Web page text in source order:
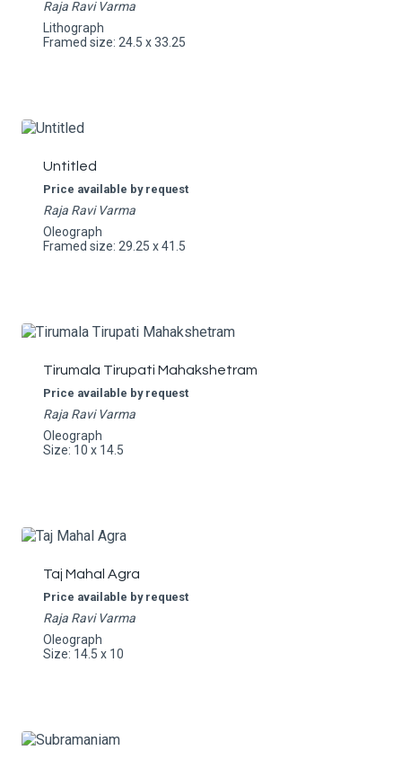
Raja Ravi Varma
Lithograph
Framed size: 24.5 x 33.25
Untitled
Price available by request
Raja Ravi Varma
Oleograph
Framed size: 29.25 x 41.5
Tirumala Tirupati Mahakshetram
Price available by request
Raja Ravi Varma
Oleograph
Size: 10 x 14.5
Taj Mahal Agra
Price available by request
Raja Ravi Varma
Oleograph
Size: 14.5 x 10